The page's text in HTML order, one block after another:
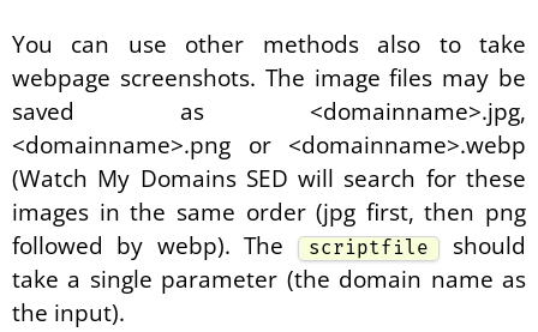
You can use other methods also to take
webpage screenshots. The image files may be
saved as <domainname>.jpg,
<domainname>.png or <domainname>.webp
(Watch My Domains SED will search for these
images in the same order (jpg first, then png
followed by webp). The
scriptfile should
take a single parameter (the domain name as
the input).